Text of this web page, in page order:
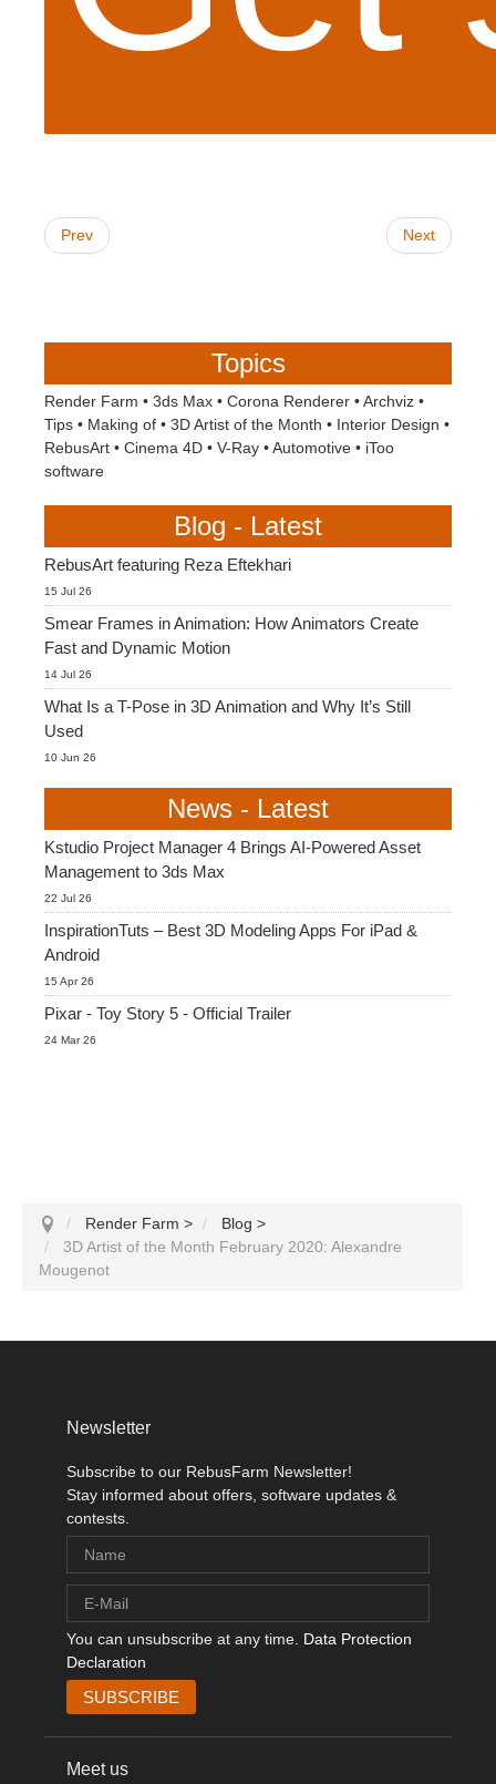
Prev Next
Topics
Render Farm • 3ds Max • Corona Renderer •Archviz •
Tips • Making of • 3D Artist of the Month • Interior Design •
RebusArt • Cinema 4D • V-Ray •Automotive • iToo
software
Blog - Latest
RebusArt featuring Reza Eftekhari
15 Jul 26
Smear Frames in Animation: How Animators Create
Fast and Dynamic Motion
14 Jul 26
What Is a T-Pose in 3D Animation and Why It’s Still
Used
10 Jun 26
News - Latest
Kstudio Project Manager 4 Brings AI-Powered Asset
Management to 3ds Max
22 Jul 26
InspirationTuts – Best 3D Modeling Apps For iPad &
Android
15 Apr 26
Pixar - Toy Story 5 - Official Trailer
24 Mar 26
Render Farm > Blog >
3D Artist of the Month February 2020: Alexandre
Mougenot
Newsletter
Subscribe to our RebusFarm Newsletter!
Stay informed about offers, software updates &
contests.
You can unsubscribe at any time. Data Protection
Declaration
Meet us